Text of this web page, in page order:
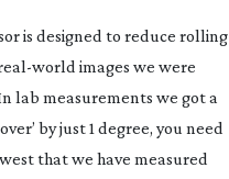
is designed to reduce rolling
world images we were
lab measurements we got a
by just 1 degree, you need
that we have measured